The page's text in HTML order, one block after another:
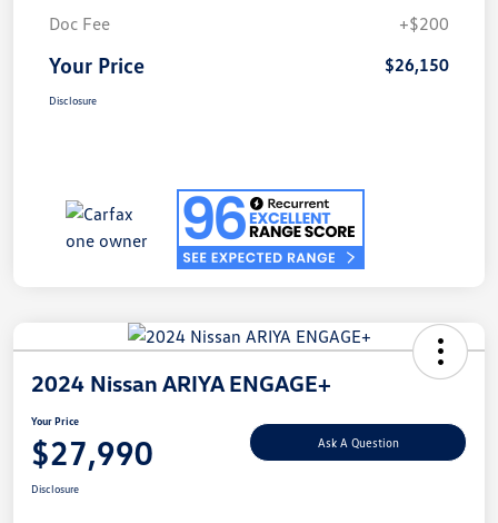
Doc Fee
+$200
Your Price $26,150
Disclosure
2024 Nissan ARIYA ENGAGE+
Your Price
$27,990 Ask A Question
Disclosure